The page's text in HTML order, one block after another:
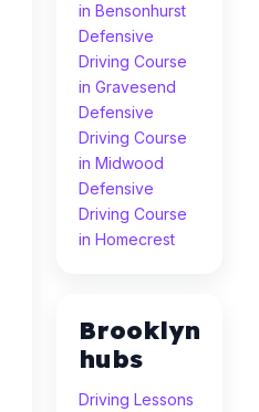
in Bensonhurst
Defensive
Driving Course
in Gravesend
Defensive
Driving Course
in Midwood
Defensive
Driving Course
in Homecrest
Brooklyn
hubs
Driving Lessons